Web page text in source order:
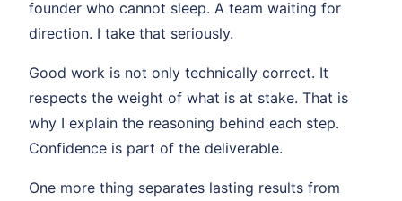
founder who cannot sleep. A team waiting for
direction. I take that seriously.
Good work is not only technically correct. It
respects the weight of what is at stake. That is
why I explain the reasoning behind each step.
Confidence is part of the deliverable.
One more thing separates lasting results from